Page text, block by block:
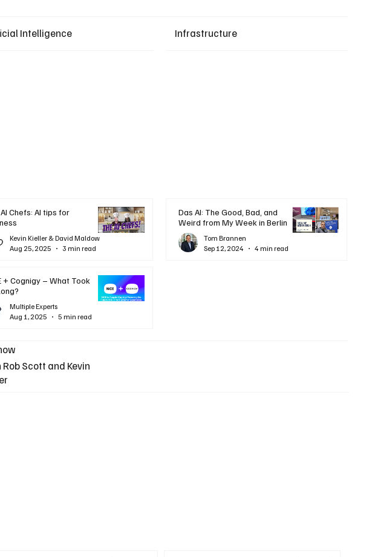
it's about how conversations kick things off, but
Intelligence
Chefs: AI tips for
Kevin Kieller & David Maldow
Aug 25, 2025
3 min read
+ Cognigy – What Took
Multiple Experts
Aug 1, 2025
5 min read
Infrastructure
Das AI: The Good, Bad, and
Weird from My Week in Berlin
Tom Brannen
Sep 12, 2024
4 min read
Scott and Kevin